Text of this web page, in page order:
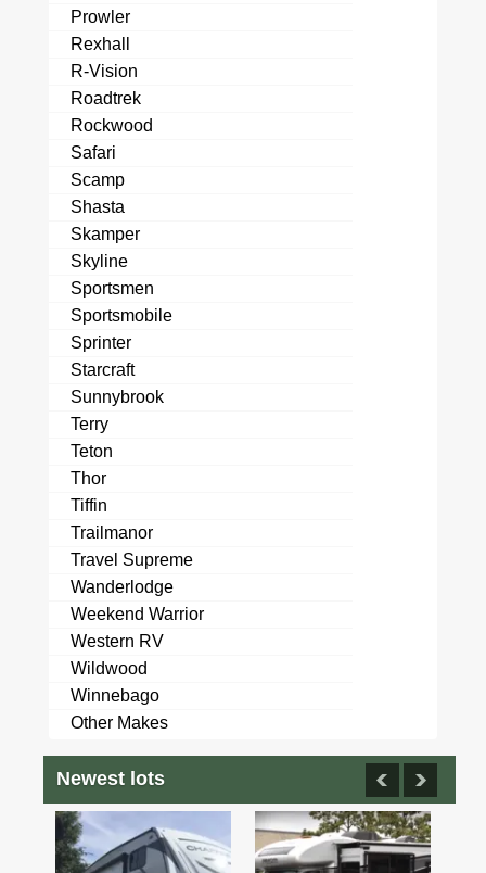
Prowler
Rexhall
R-Vision
Roadtrek
Rockwood
Safari
Scamp
Shasta
Skamper
Skyline
Sportsmen
Sportsmobile
Sprinter
Starcraft
Sunnybrook
Terry
Teton
Thor
Tiffin
Trailmanor
Travel Supreme
Wanderlodge
Weekend Warrior
Western RV
Wildwood
Winnebago
Other Makes
Newest lots